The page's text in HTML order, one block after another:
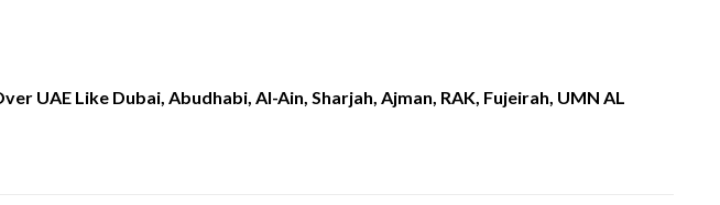
UAE Like Dubai, Abudhabi, Al-Ain, Sharjah, Ajman, RAK, Fujeirah, UMN AL